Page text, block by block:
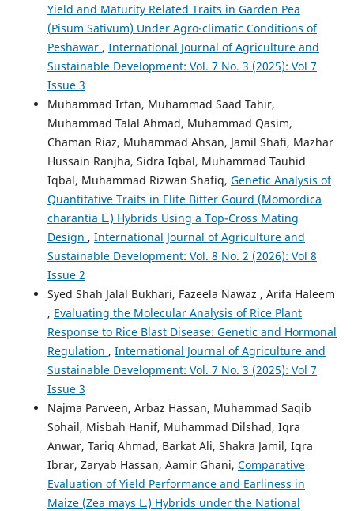
Yield and Maturity Related Traits in Garden Pea
(Pisum Sativum) Under Agro-climatic Conditions of
Peshawar , International Journal of Agriculture and
Sustainable Development: Vol. 7 No. 3 (2025): Vol 7
Issue 3
Muhammad Irfan, Muhammad Saad Tahir,
Muhammad Talal Ahmad, Muhammad Qasim,
Chaman Riaz, Muhammad Ahsan, Jamil Shafi, Mazhar
Hussain Ranjha, Sidra Iqbal, Muhammad Tauhid
Iqbal, Muhammad Rizwan Shafiq, Genetic Analysis of
Quantitative Traits in Elite Bitter Gourd (Momordica
charantia L.) Hybrids Using a Top-Cross Mating
Design , International Journal of Agriculture and
Sustainable Development: Vol. 8 No. 2 (2026): Vol 8
Issue 2
Syed Shah Jalal Bukhari, Fazeela Nawaz , Arifa Haleem
, Evaluating the Molecular Analysis of Rice Plant
Response to Rice Blast Disease: Genetic and Hormonal
Regulation , International Journal of Agriculture and
Sustainable Development: Vol. 7 No. 3 (2025): Vol 7
Issue 3
Najma Parveen, Arbaz Hassan, Muhammad Saqib
Sohail, Misbah Hanif, Muhammad Dilshad, Iqra
Anwar, Tariq Ahmad, Barkat Ali, Shakra Jamil, Iqra
Ibrar, Zaryab Hassan, Aamir Ghani, Comparative
Evaluation of Yield Performance and Earliness in
Maize (Zea mays L.) Hybrids under the National